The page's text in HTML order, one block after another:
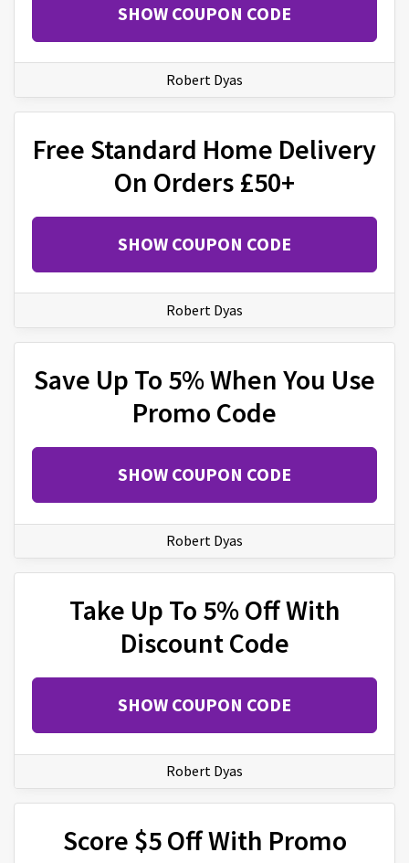
SHOW COUPON CODE
Robert Dyas
Free Standard Home Delivery
On Orders £50+
SHOW COUPON CODE
Robert Dyas
Save Up To 5% When You Use
Promo Code
SHOW COUPON CODE
Robert Dyas
Take Up To 5% Off With
Discount Code
SHOW COUPON CODE
Robert Dyas
Score $5 Off With Promo